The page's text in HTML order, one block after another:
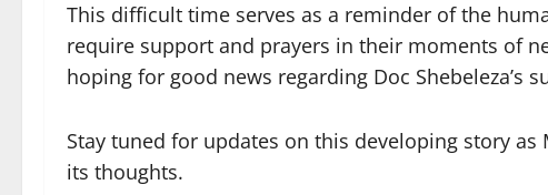
This difficult time serves as a reminder of the
require support and prayers in their moments of
hoping for good news regarding Doc Shebeleza’s
Stay tuned for updates on this developing story
its thoughts.